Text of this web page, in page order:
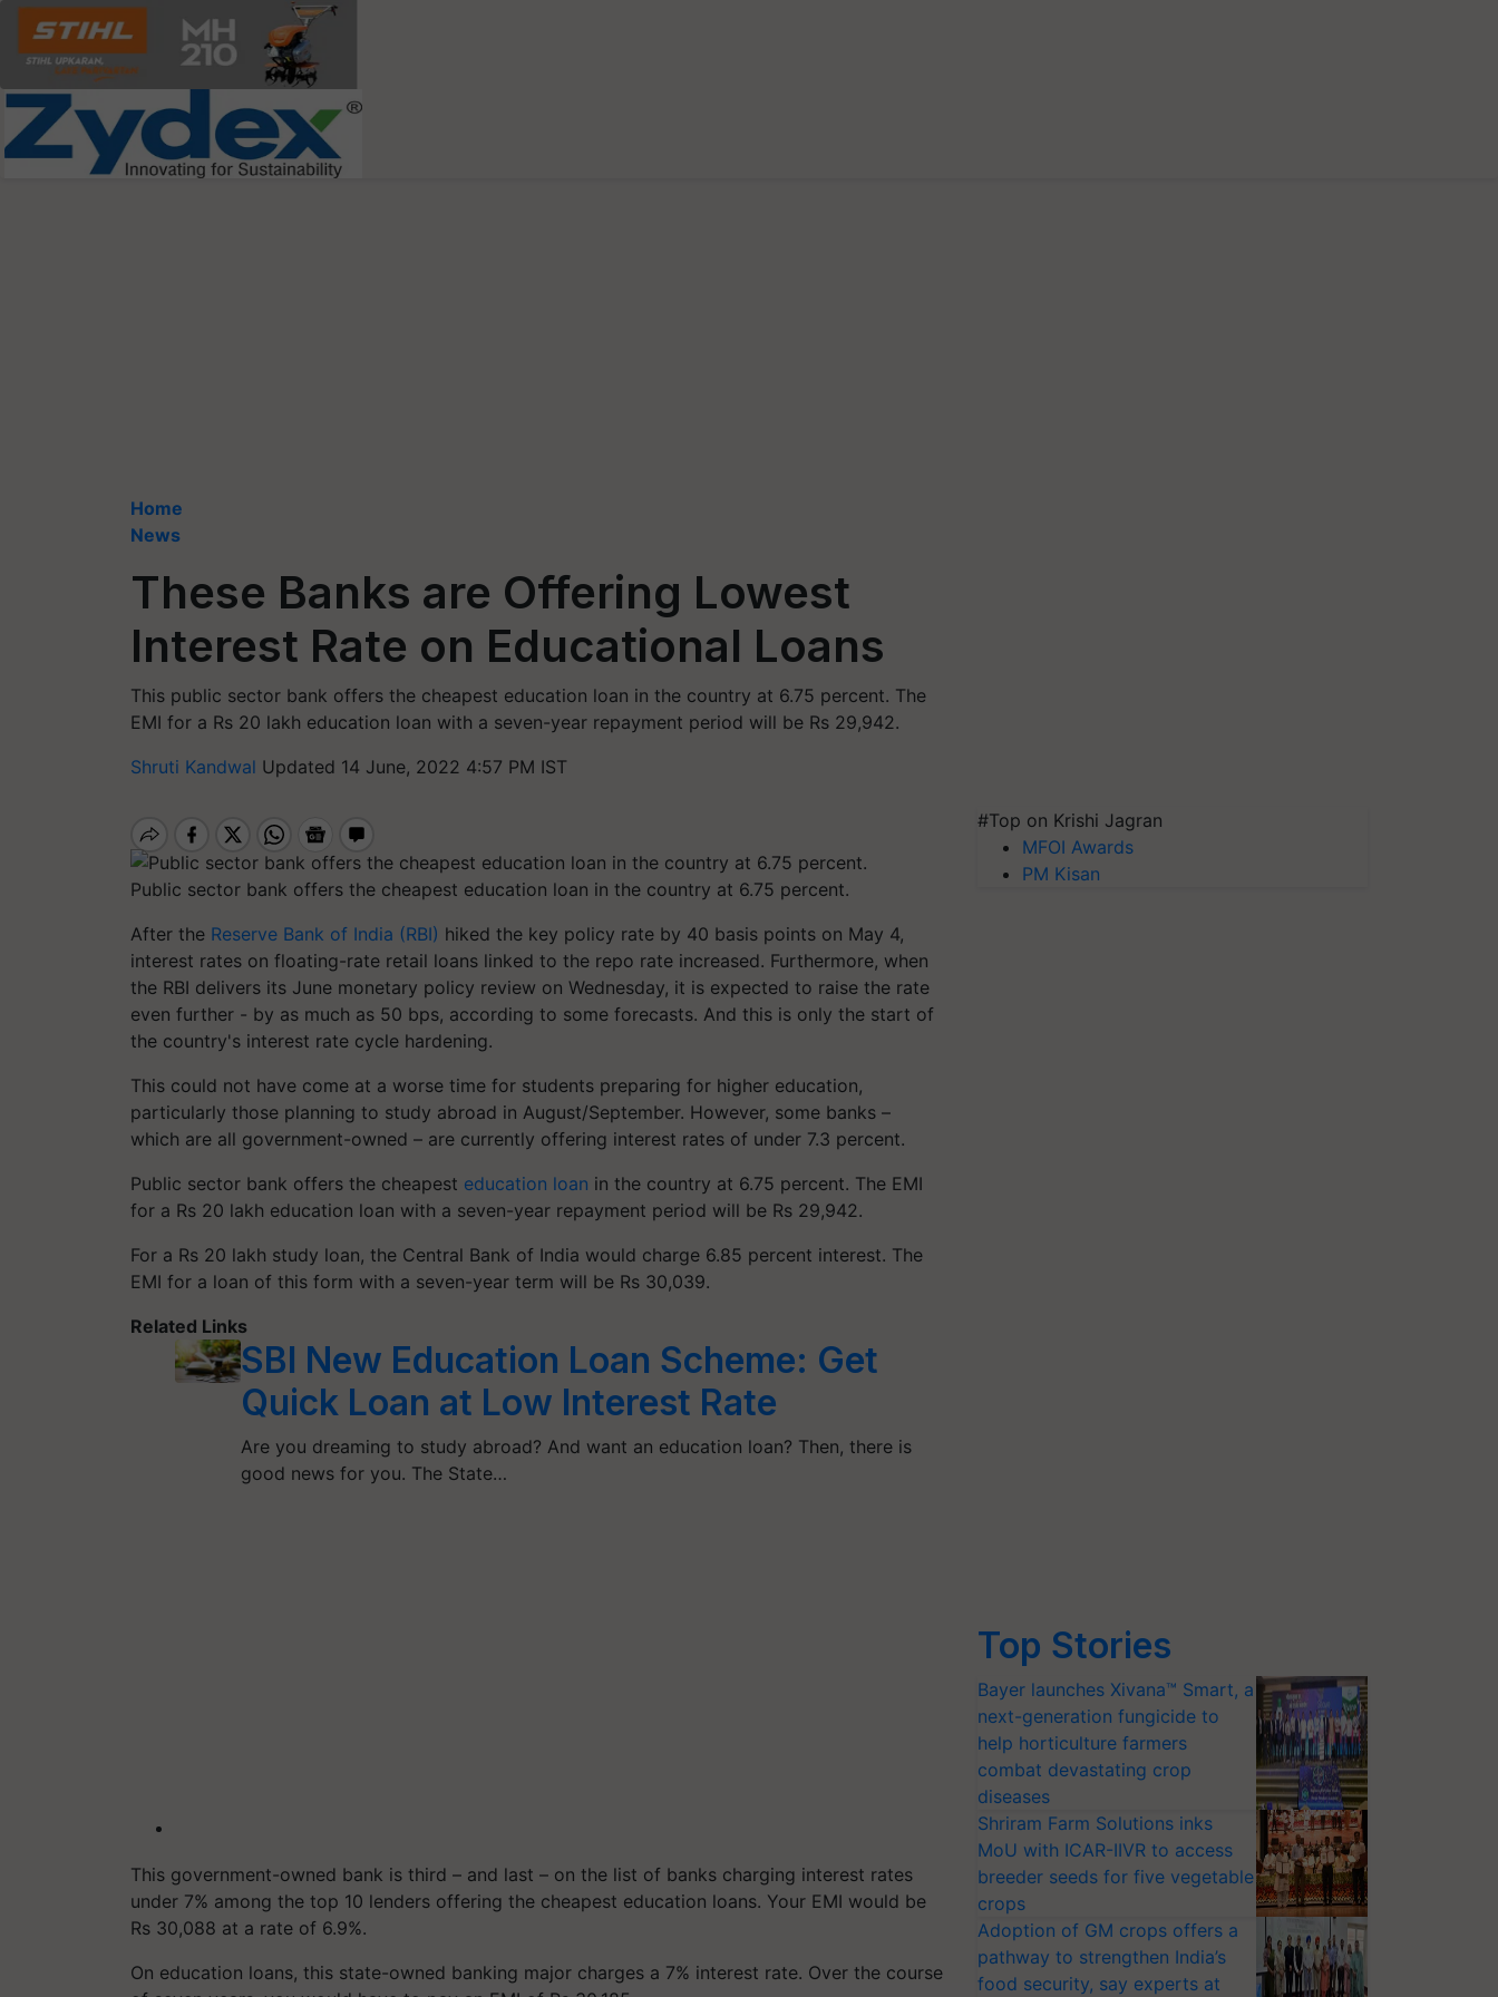
Home
News
These Banks are Offering Lowest
Interest Rate on Educational Loans
This public sector bank offers the cheapest education loan in the country at 6.75 percent. The
EMI for a Rs 20 lakh education loan with a seven-year repayment period will be Rs 29,942.
Shruti Kandwal Updated 14 June, 2022 4:57 PM IST
Public sector bank offers the cheapest education loan in the country at 6.75 percent.
After the Reserve Bank of India (RBI) hiked the key policy rate by 40 basis points on May 4,
interest rates on floating-rate retail loans linked to the repo rate increased. Furthermore, when
the RBI delivers its June monetary policy review on Wednesday, it is expected to raise the rate
even further - by as much as 50 bps, according to some forecasts. And this is only the start of
the country's interest rate cycle hardening.
This could not have come at a worse time for students preparing for higher education,
particularly those planning to study abroad in August/September. However, some banks –
which are all government-owned – are currently offering interest rates of under 7.3 percent.
Public sector bank offers the cheapest education loan in the country at 6.75 percent. The EMI
for a Rs 20 lakh education loan with a seven-year repayment period will be Rs 29,942.
For a Rs 20 lakh study loan, the Central Bank of India would charge 6.85 percent interest. The
EMI for a loan of this form with a seven-year term will be Rs 30,039.
Related Links
SBI New Education Loan Scheme: Get
Quick Loan at Low Interest Rate
Are you dreaming to study abroad? And want an education loan? Then, there is
good news for you. The State…
This government-owned bank is third – and last – on the list of banks charging interest rates
under 7% among the top 10 lenders offering the cheapest education loans. Your EMI would be
Rs 30,088 at a rate of 6.9%.
On education loans, this state-owned banking major charges a 7% interest rate. Over the course
#Top on Krishi Jagran
MFOI Awards
PM Kisan
Top Stories
Bayer launches Xivana™ Smart, a
next-generation fungicide to
help horticulture farmers
combat devastating crop
diseases
Shriram Farm Solutions inks
MoU with ICAR-IIVR to access
breeder seeds for five vegetable
crops
Adoption of GM crops offers a
pathway to strengthen India’s
food security, say experts at